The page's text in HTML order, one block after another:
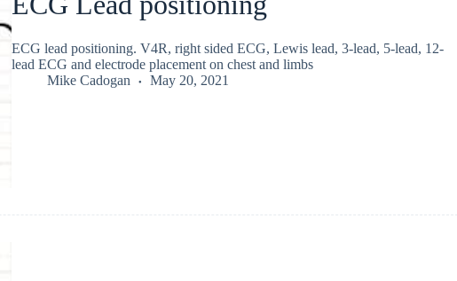
ECG lead positioning. V4R, right sided ECG, Lewis lead, 3-lead, 5-lead, 12-
lead ECG and electrode placement on chest and limbs
Mike Cadogan
May 20, 2021